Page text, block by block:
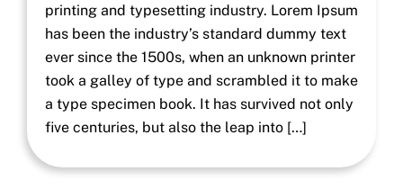
printing and typesetting industry. Lorem Ipsum
has been the industry’s standard dummy text
ever since the 1500s, when an unknown printer
took a galley of type and scrambled it to make
a type specimen book. It has survived not only
five centuries, but also the leap into […]